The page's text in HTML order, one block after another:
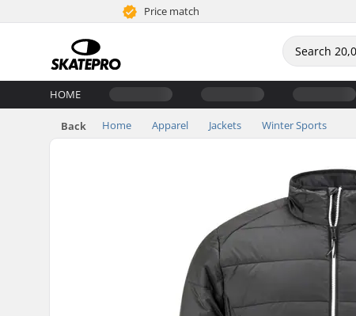
Price match
HOME
Back Home Apparel Jackets Winter Sports